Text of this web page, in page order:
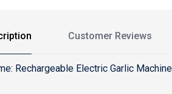
Customer Reviews
Rechargeable Electric Garlic Machine